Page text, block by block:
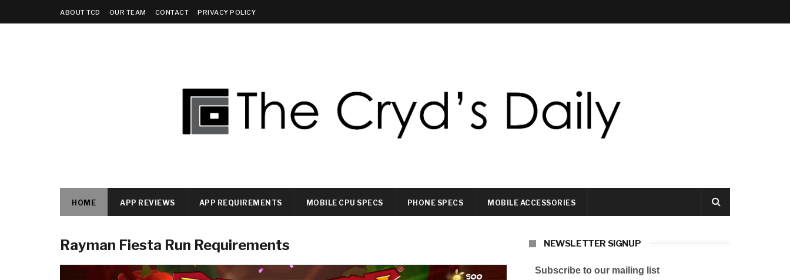
ABOUT TCD OUR TEAM CONTACT PRIVACY POLICY
HOME APP REVIEWS APP REQUIREMENTS MOBILE CPU SPECS PHONE SPECS MOBILE ACCESSORIES
Rayman Fiesta Run Requirements NEWSLETTER SIGNUP
Subscribe to our mailing list